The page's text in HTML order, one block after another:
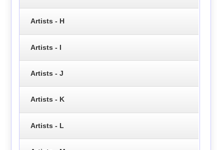
Artists - H
Artists - I
Artists - J
Artists - K
Artists - L